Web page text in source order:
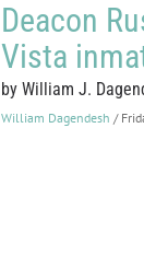
Deacon
Vista
by William J.
William Dagendesh /